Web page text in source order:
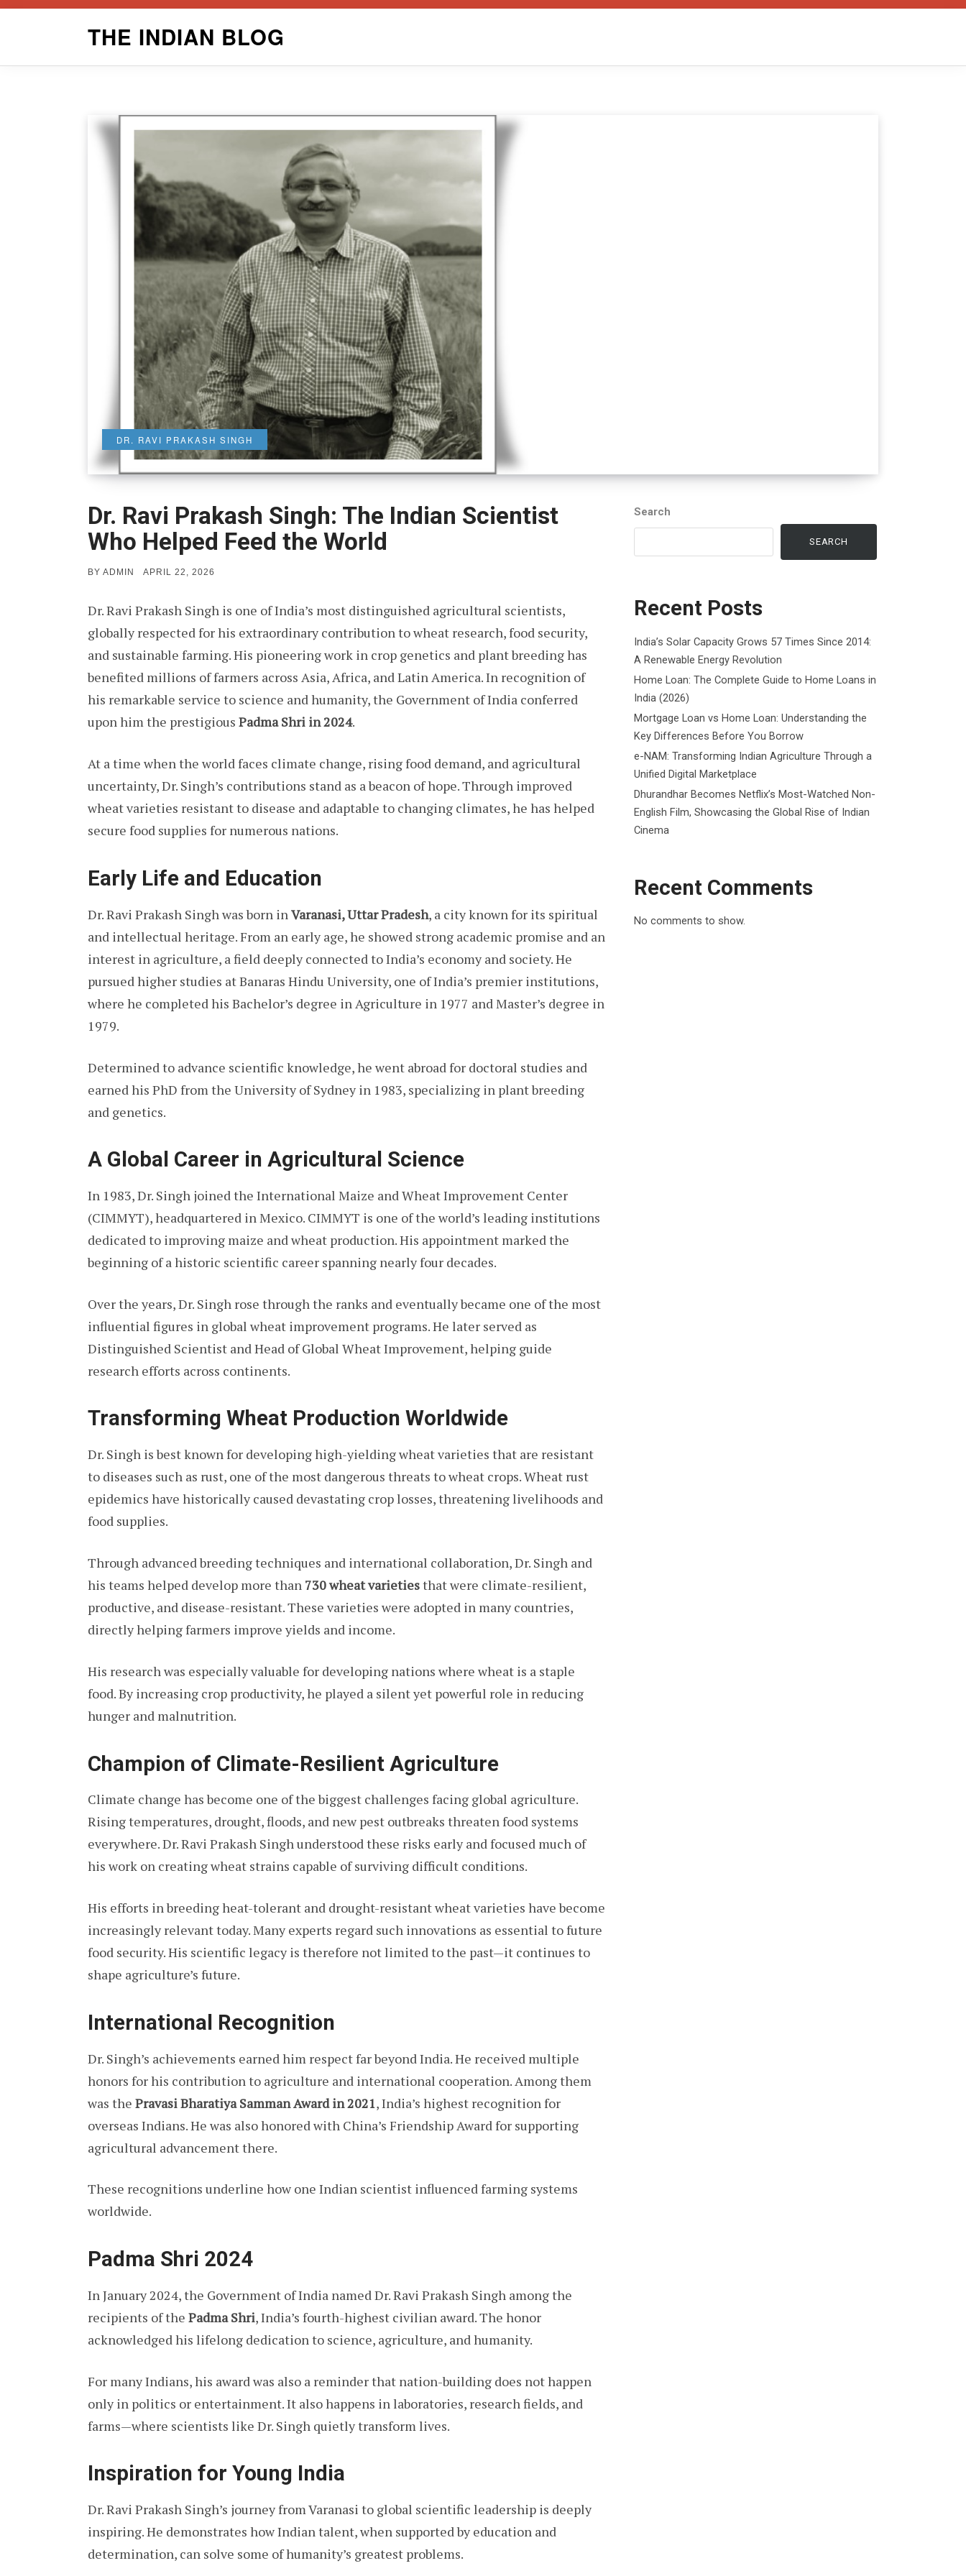
THE INDIAN BLOG
DR. RAVI PRAKASH SINGH
Dr. Ravi Prakash Singh: The Indian Scientist
Who Helped Feed the World
BY ADMIN
POSTED
APRIL 22, 2026
Dr. Ravi Prakash Singh is one of India’s most distinguished agricultural scientists,
globally respected for his extraordinary contribution to wheat research, food security,
and sustainable farming. His pioneering work in crop genetics and plant breeding has
benefited millions of farmers across Asia, Africa, and Latin America. In recognition of
his remarkable service to science and humanity, the Government of India conferred
upon him the prestigious Padma Shri in 2024.
At a time when the world faces climate change, rising food demand, and agricultural
uncertainty, Dr. Singh’s contributions stand as a beacon of hope. Through improved
wheat varieties resistant to disease and adaptable to changing climates, he has helped
secure food supplies for numerous nations.
Early Life and Education
Dr. Ravi Prakash Singh was born in Varanasi, Uttar Pradesh, a city known for its spiritual
and intellectual heritage. From an early age, he showed strong academic promise and an
interest in agriculture, a field deeply connected to India’s economy and society. He
pursued higher studies at Banaras Hindu University, one of India’s premier institutions,
where he completed his Bachelor’s degree in Agriculture in 1977 and Master’s degree in
1979.
Determined to advance scientific knowledge, he went abroad for doctoral studies and
earned his PhD from the University of Sydney in 1983, specializing in plant breeding
and genetics.
A Global Career in Agricultural Science
In 1983, Dr. Singh joined the International Maize and Wheat Improvement Center
(CIMMYT), headquartered in Mexico. CIMMYT is one of the world’s leading institutions
dedicated to improving maize and wheat production. His appointment marked the
beginning of a historic scientific career spanning nearly four decades.
Over the years, Dr. Singh rose through the ranks and eventually became one of the most
influential figures in global wheat improvement programs. He later served as
Distinguished Scientist and Head of Global Wheat Improvement, helping guide
research efforts across continents.
Transforming Wheat Production Worldwide
Dr. Singh is best known for developing high-yielding wheat varieties that are resistant
to diseases such as rust, one of the most dangerous threats to wheat crops. Wheat rust
epidemics have historically caused devastating crop losses, threatening livelihoods and
food supplies.
Through advanced breeding techniques and international collaboration, Dr. Singh and
his teams helped develop more than 730 wheat varietiesthat were climate-resilient,
productive, and disease-resistant. These varieties were adopted in many countries,
directly helping farmers improve yields and income.
His research was especially valuable for developing nations where wheat is a staple
food. By increasing crop productivity, he played a silent yet powerful role in reducing
hunger and malnutrition.
Champion of Climate-Resilient Agriculture
Climate change has become one of the biggest challenges facing global agriculture.
Rising temperatures, drought, floods, and new pest outbreaks threaten food systems
everywhere. Dr. Ravi Prakash Singh understood these risks early and focused much of
his work on creating wheat strains capable of surviving difficult conditions.
His efforts in breeding heat-tolerant and drought-resistant wheat varieties have become
increasingly relevant today. Many experts regard such innovations as essential to future
food security. His scientific legacy is therefore not limited to the past—it continues to
shape agriculture’s future.
International Recognition
Dr. Singh’s achievements earned him respect far beyond India. He received multiple
honors for his contribution to agriculture and international cooperation. Among them
was the Pravasi Bharatiya Samman Award in 2021, India’s highest recognition for
overseas Indians. He was also honored with China’s Friendship Award for supporting
agricultural advancement there.
These recognitions underline how one Indian scientist influenced farming systems
worldwide.
Padma Shri 2024
In January 2024, the Government of India named Dr. Ravi Prakash Singh among the
recipients of the Padma Shri, India’s fourth-highest civilian award. The honor
acknowledged his lifelong dedication to science, agriculture, and humanity.
For many Indians, his award was also a reminder that nation-building does not happen
only in politics or entertainment. It also happens in laboratories, research fields, and
farms—where scientists like Dr. Singh quietly transform lives.
Inspiration for Young India
Dr. Ravi Prakash Singh’s journey from Varanasi to global scientific leadership is deeply
inspiring. He demonstrates how Indian talent, when supported by education and
determination, can solve some of humanity’s greatest problems.
Search
SEARCH
Recent Posts
India’s Solar Capacity Grows 57 Times Since 2014:
A Renewable Energy Revolution
Home Loan: The Complete Guide to Home Loans in
India (2026)
Mortgage Loan vs Home Loan: Understanding the
Key Differences Before You Borrow
e-NAM: Transforming Indian Agriculture Through a
Unified Digital Marketplace
Dhurandhar Becomes Netflix’s Most-Watched Non-
English Film, Showcasing the Global Rise of Indian
Cinema
Recent Comments
No comments to show.